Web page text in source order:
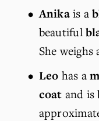
Anika is a
beautiful
She
Leo has a
coat and is